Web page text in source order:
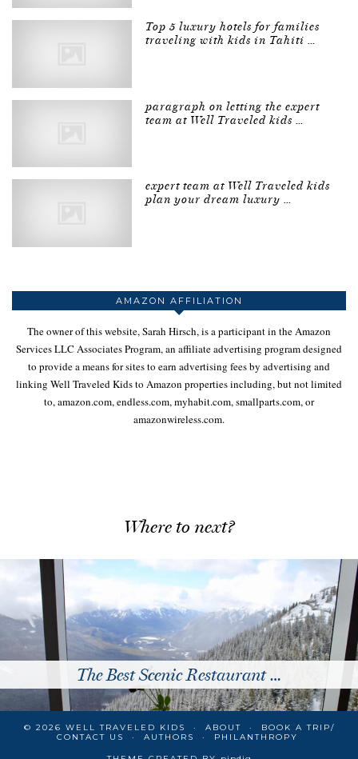
Top 5 luxury hotels for families
traveling with kids in Tahiti …
paragraph on letting the expert
team at Well Traveled kids …
expert team at Well Traveled kids
plan your dream luxury …
AMAZON AFFILIATION
The owner of this website, Sarah Hirsch, is a participant in the Amazon
Services LLC Associates Program, an affiliate advertising program designed
to provide a means for sites to earn advertising fees by advertising and
linking Well Traveled Kids to Amazon properties including, but not limited
to, amazon.com, endless.com, myhabit.com, smallparts.com, or
amazonwireless.com.
Where to next?
The Best Scenic Restaurant …
© 2026 WELL TRAVELED KIDS ABOUT
BOOK A TRIP/
CONTACT US
AUTHORS PHILANTHROPY